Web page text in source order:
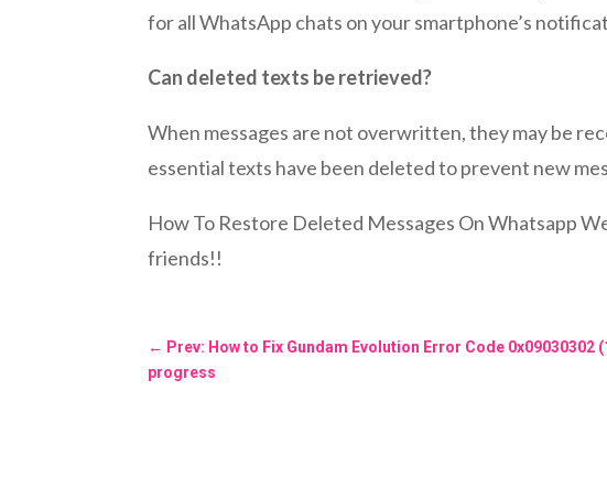
for all WhatsApp chats on your smartphone’s
Can deleted texts be retrieved?
When messages are not overwritten, they may be
essential texts have been deleted to prevent new
How To Restore Deleted Messages On Whatsapp
friends!!
← Prev: How to Fix Gundam Evolution Error Code 0x09030302
progress